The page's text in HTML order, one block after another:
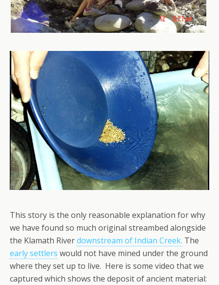
This story is the only reasonable explanation for why
we have found so much original streambed alongside
the Klamath Riverdownstream of Indian Creek. The
early settlers would not have mined under the ground
where they set up to live. Here is some video that we
captured which shows the deposit of ancient material: